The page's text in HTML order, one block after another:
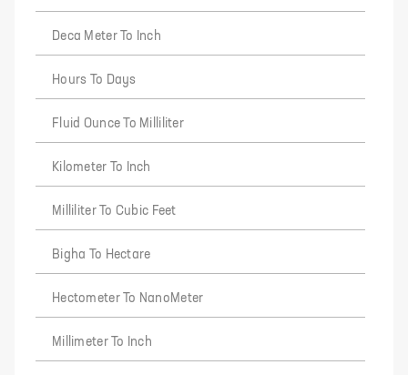
Deca Meter To Inch
Hours To Days
Fluid Ounce To Milliliter
Kilometer To Inch
Milliliter To Cubic Feet
Bigha To Hectare
Hectometer To NanoMeter
Millimeter To Inch